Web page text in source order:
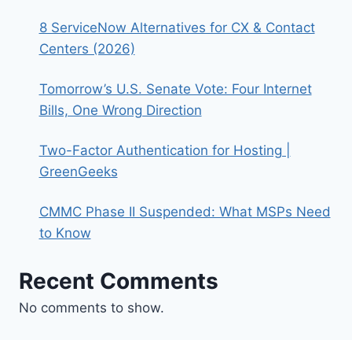
8 ServiceNow Alternatives for CX & Contact
Centers (2026)
Tomorrow’s U.S. Senate Vote: Four Internet
Bills, One Wrong Direction
Two-Factor Authentication for Hosting |
GreenGeeks
CMMC Phase II Suspended: What MSPs Need
to Know
Recent Comments
No comments to show.